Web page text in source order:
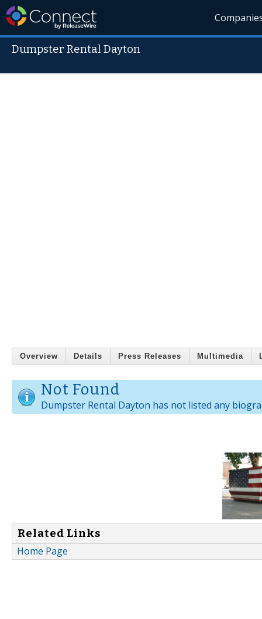
Dumpster Rental Dayton
Overview Details Press Releases Multimedia
Not Found
Dumpster Rental Dayton has not listed any
Related Links
Home Page